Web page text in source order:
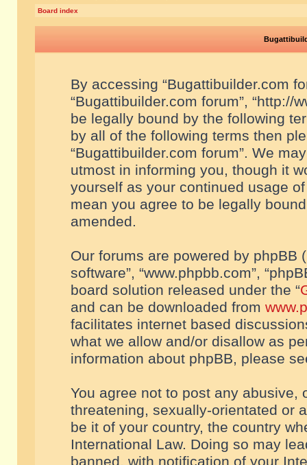
Board index
By accessing “Bugattibuilder.com
“Bugattibuilder.com forum”, “http://
be legally bound by the following
by all of the following terms then
“Bugattibuilder.com forum”. We
utmost in informing you, though it
yourself as your continued usage
mean you agree to be legally
amended.
Our forums are powered by phpBB
software”, “www.phpbb.com”,
board solution released under the “
and can be downloaded from
facilitates internet based
what we allow and/or disallow as
information about phpBB, please
You agree not to post any abusive,
threatening, sexually-orientated or
be it of your country, the country
International Law. Doing so may
banned, with notification of your